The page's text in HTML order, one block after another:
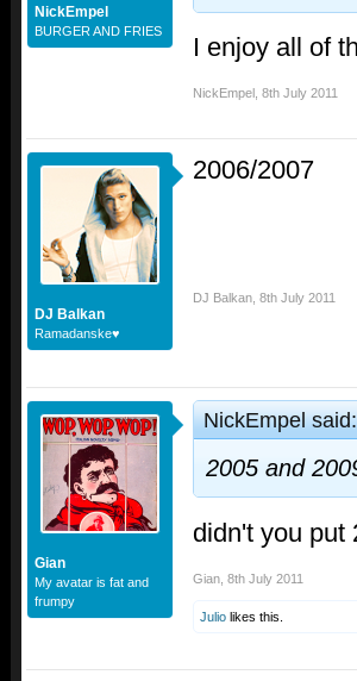
NickEmpel
BURGER AND FRIES
I enjoy all of
NickEmpel 8th July 2011
DJ Balkan
Ramadanske♥
2006/2007
DJ Balkan 8th July 2011
Gian
My avatar is fat and
frumpy
NickEmpel
2005 and
didn't you put
Gian 8th July 2011
Julio likes this.